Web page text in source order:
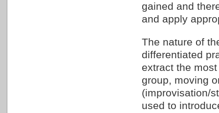
gained and
and apply
The nature of
differentiated
extract the
group, moving
(improvisation/
used to